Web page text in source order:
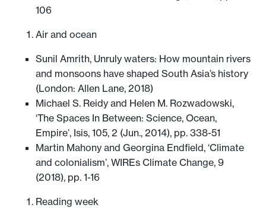
106
Air and ocean
Sunil Amrith, Unruly waters: How mountain rivers
and monsoons have shaped South Asia’s history
(London: Allen Lane, 2018)
Michael S. Reidy and Helen M. Rozwadowski,
‘The Spaces In Between: Science, Ocean,
Empire’, Isis, 105, 2 (Jun., 2014), pp. 338-51
Martin Mahony and Georgina Endfield, ‘Climate
and colonialism’, WIREs Climate Change, 9
(2018), pp. 1-16
Reading week